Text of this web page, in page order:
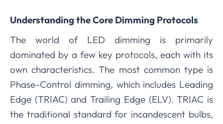
Understanding the Core Dimming Protocols
The world of LED dimming is primarily
dominated by a few key protocols, each with its
own characteristics. The most common type is
Phase-Control dimming, which includes Leading
Edge (TRIAC) and Trailing Edge (ELV). TRIAC is
the traditional standard for incandescent bulbs,